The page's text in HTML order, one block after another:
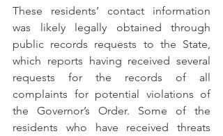
These residents’ contact information
was likely legally obtained through
public records requests to the State,
which reports having received several
requests for the records of all
complaints for potential violations of
the Governor’s Order. Some of the
residents who have received threats